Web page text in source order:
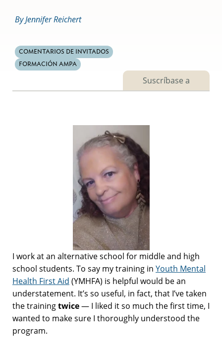
By Jennifer Reichert
COMENTARIOS DE INVITADOS
FORMACIÓN AMPA
Suscríbase a
I work at an alternative school for middle and high
school students. To say my training in Youth Mental
Health First Aid (YMHFA) is helpful would be an
understatement. It’s so useful, in fact, that I’ve taken
the trainingtwice— I liked it so much the first time, I
wanted to make sure I thoroughly understood the
program.